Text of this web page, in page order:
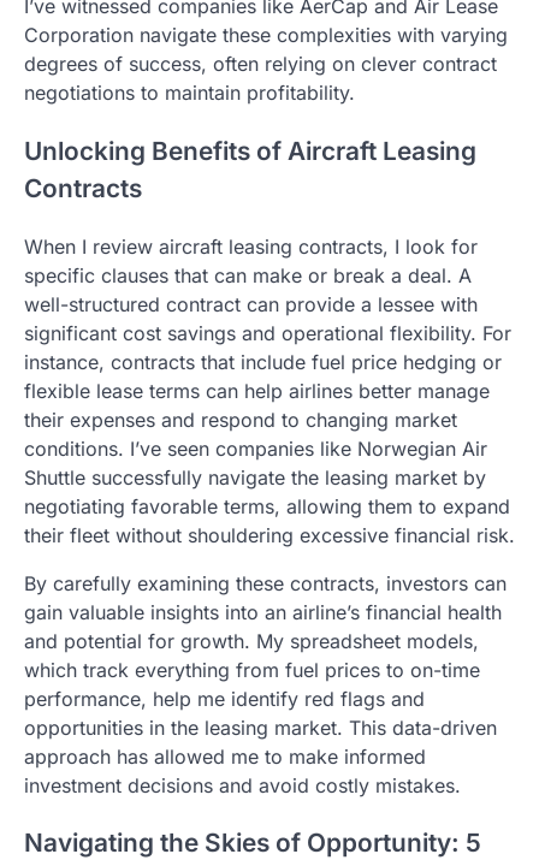
I’ve witnessed companies like AerCap and Air Lease
Corporation navigate these complexities with varying
degrees of success, often relying on clever contract
negotiations to maintain profitability.
Unlocking Benefits of Aircraft Leasing
Contracts
When I review aircraft leasing contracts, I look for
specific clauses that can make or break a deal. A
well-structured contract can provide a lessee with
significant cost savings and operational flexibility. For
instance, contracts that include fuel price hedging or
flexible lease terms can help airlines better manage
their expenses and respond to changing market
conditions. I’ve seen companies like Norwegian Air
Shuttle successfully navigate the leasing market by
negotiating favorable terms, allowing them to expand
their fleet without shouldering excessive financial risk.
By carefully examining these contracts, investors can
gain valuable insights into an airline’s financial health
and potential for growth. My spreadsheet models,
which track everything from fuel prices to on-time
performance, help me identify red flags and
opportunities in the leasing market. This data-driven
approach has allowed me to make informed
investment decisions and avoid costly mistakes.
Navigating the Skies of Opportunity: 5